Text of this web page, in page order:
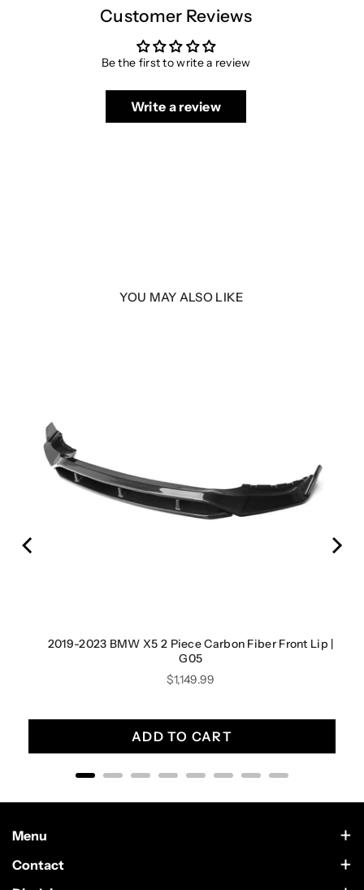
Customer Reviews
Be the first to write a review
Write a review
YOU MAY ALSO LIKE
2019-2023 BMW X5 2 Piece Carbon Fiber Front Lip |
G05
Price
$1,149.99
ADD TO CART
Menu
Contact Us
Contact